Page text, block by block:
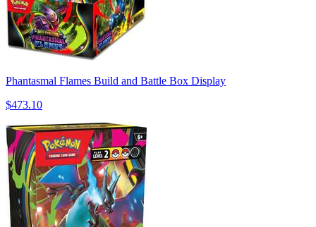
Phantasmal Flames Build and Battle Box Display
$473.10